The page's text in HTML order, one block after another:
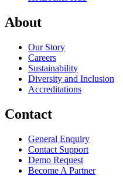
About
Our Story
Careers
Sustainability
Diversity and Inclusion
Accreditations
Contact
General Enquiry
Contact Support
Demo Request
Become A Partner